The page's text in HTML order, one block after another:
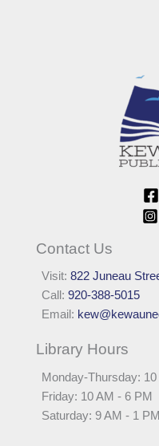
Contact Us
Visit:822 Juneau
Call:920-388-5015
Email:
Library Hours
Monday-Thursday: 10
Friday: 10 AM - 6 PM
Saturday: 9 AM - 1 PM